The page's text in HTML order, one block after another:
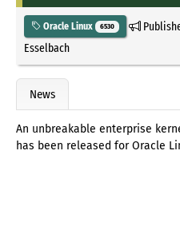
Oracle Linux 6530
Esselbach
News
An unbreakable enterprise
has been released for Oracle